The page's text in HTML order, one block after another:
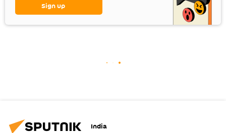
Sign up
India